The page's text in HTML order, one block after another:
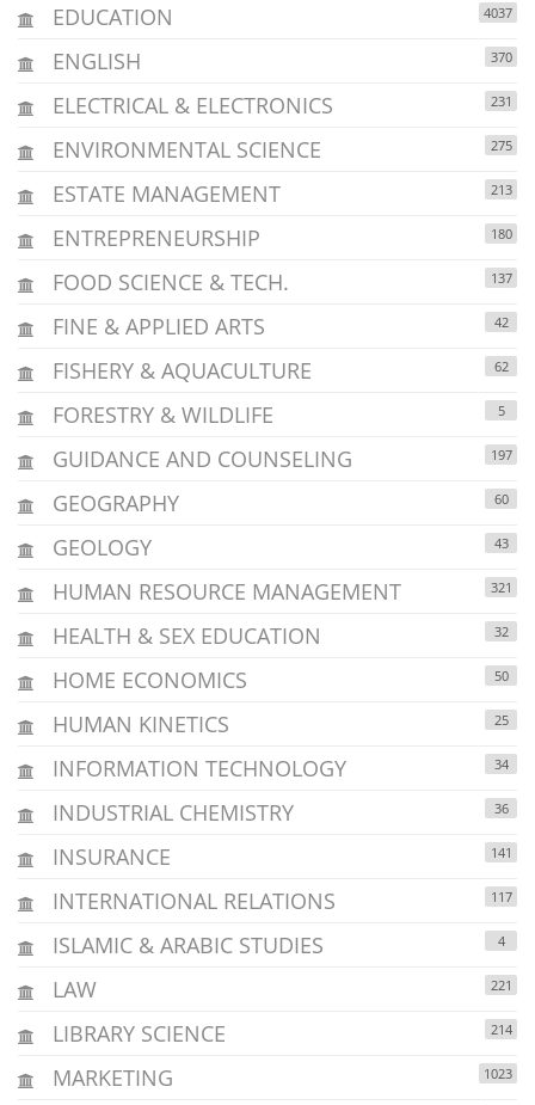
EDUCATION 4037
ENGLISH 370
ELECTRICAL & ELECTRONICS 231
ENVIRONMENTAL SCIENCE 275
ESTATE MANAGEMENT 213
ENTREPRENEURSHIP 180
FOOD SCIENCE & TECH. 137
FINE & APPLIED ARTS 42
FISHERY & AQUACULTURE 62
FORESTRY & WILDLIFE 5
GUIDANCE AND COUNSELING 197
GEOGRAPHY 60
GEOLOGY 43
HUMAN RESOURCE MANAGEMENT 321
HEALTH & SEX EDUCATION 32
HOME ECONOMICS 50
HUMAN KINETICS 25
INFORMATION TECHNOLOGY 34
INDUSTRIAL CHEMISTRY 36
INSURANCE 141
INTERNATIONAL RELATIONS 117
ISLAMIC & ARABIC STUDIES 4
LAW 221
LIBRARY SCIENCE 214
MARKETING 1023